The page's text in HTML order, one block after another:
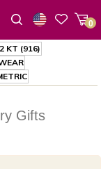
0
KT (916)
Gifts